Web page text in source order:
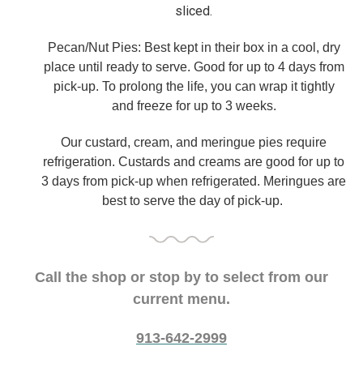
sliced.
Pecan/Nut Pies: Best kept in their box in a cool, dry
place until ready to serve. Good for up to 4 days from
pick-up. To prolong the life, you can wrap it tightly
and freeze for up to 3 weeks.
Our custard, cream, and meringue pies require
refrigeration. Custards and creams are good for up to
3 days from pick-up when refrigerated. Meringues are
best to serve the day of pick-up.
Call the shop or stop by to select from our
current menu.
913-642-2999